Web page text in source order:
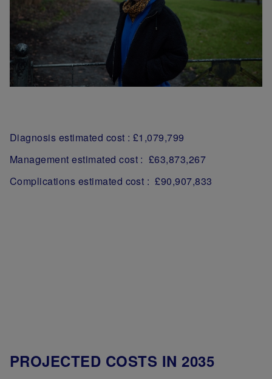
Diagnosis estimated cost : £1,079,799
Management estimated cost : £63,873,267
Complications estimated cost : £90,907,833
PROJECTED COSTS IN 2035